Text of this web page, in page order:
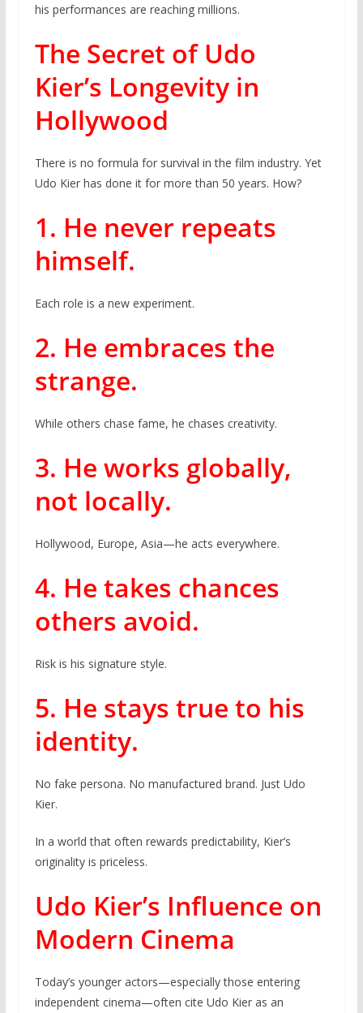
his performances are reaching millions.
The Secret of Udo
Kier’s Longevity in
Hollywood
There is no formula for survival in the film industry. Yet
Udo Kier has done it for more than 50 years. How?
1. He never repeats
himself.
Each role is a new experiment.
2. He embraces the
strange.
While others chase fame, he chases creativity.
3. He works globally,
not locally.
Hollywood, Europe, Asia—he acts everywhere.
4. He takes chances
others avoid.
Risk is his signature style.
5. He stays true to his
identity.
No fake persona. No manufactured brand. Just Udo
Kier.
In a world that often rewards predictability, Kier’s
originality is priceless.
Udo Kier’s Influence on
Modern Cinema
Today’s younger actors—especially those entering
independent cinema—often cite Udo Kier as an